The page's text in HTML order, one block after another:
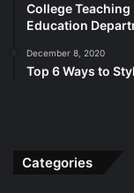
College
Education
December 8, 2020
Top 6 Ways to
Categories